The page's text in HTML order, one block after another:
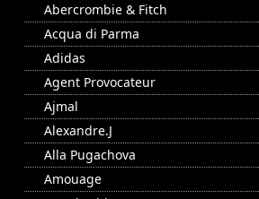
Abercrombie & Fitch
Acqua di Parma
Adidas
Agent Provocateur
Ajmal
Alexandre.J
Alla Pugachova
Amouage